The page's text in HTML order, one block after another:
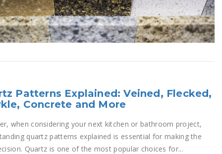
Patterns Explained: Veined, Flecked,
Concrete and More
when considering your next kitchen or bathroom project,
quartz patterns explained is essential for making the
Quartz is one of the most popular choices for...